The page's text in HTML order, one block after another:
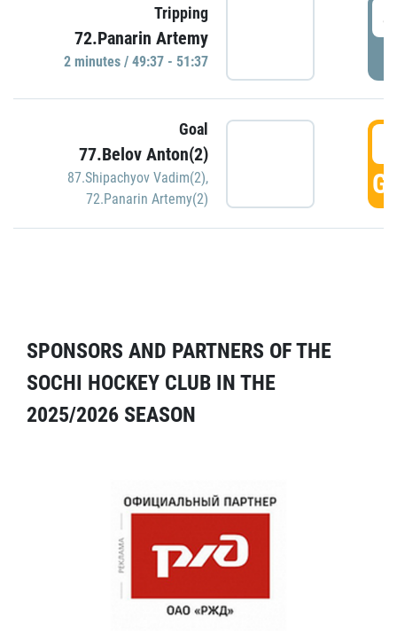
Tripping
72.Panarin Artemy
2 minutes / 49:37 - 51:37
Goal
77.Belov Anton(2)
87.Shipachyov Vadim(2),
72.Panarin Artemy(2)
SPONSORS AND PARTNERS OF THE
SOCHI HOCKEY CLUB IN THE
2025/2026 SEASON